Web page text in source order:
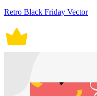
Retro Black Friday Vector